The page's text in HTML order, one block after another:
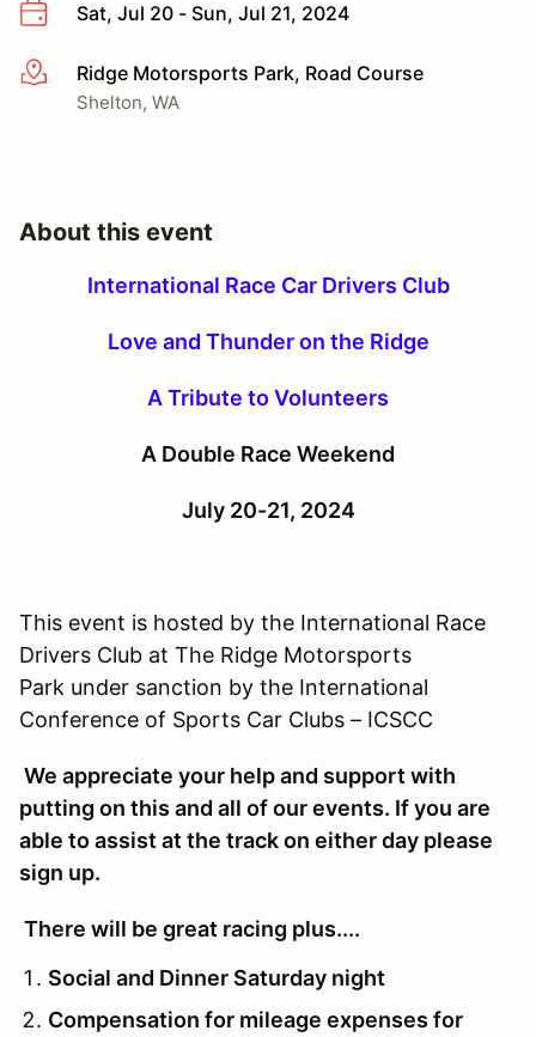
Sat, Jul 20 - Sun, Jul 21, 2024
More infoRidge Motorsports Park, Road Course
Shelton, WA
About this event
International Race Car Drivers Club
Love and Thunder on the Ridge
A Tribute to Volunteers
A Double Race Weekend
July 20-21, 2024
This event is hosted by the International Race
Drivers Club at The Ridge Motorsports
Park under sanction by the International
Conference of Sports Car Clubs – ICSCC
We appreciate your help and support with
putting on this and all of our events. If you are
able to assist at the track on either day please
sign up.
There will be great racing plus....
Social and Dinner Saturday night
Compensation for mileage expenses for